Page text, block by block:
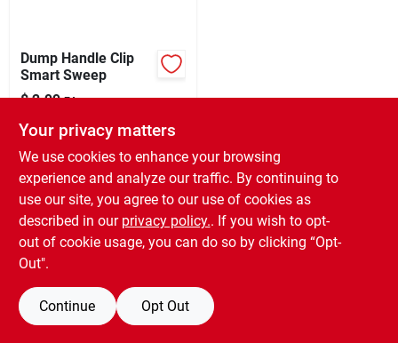
Cart
Dump Handle Clip
Smart Sweep
$ 2.99 EA
SKU: 97192
Ready for Pickup Soon
Only 3 Left
ADD TO CART
BUY NOW
Your privacy matters
We use cookies to enhance your browsing
experience and analyze our traffic. By continuing to
use our site, you agree to our use of cookies as
described in our privacy policy.. If you wish to opt-
out of cookie usage, you can do so by clicking “Opt-
Out".
Continue Opt Out